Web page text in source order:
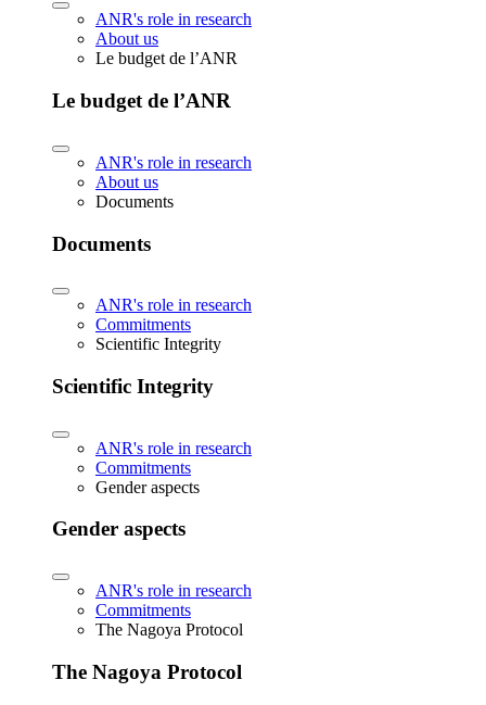
ANR's role in research
About us
Le budget de l’ANR
Le budget de l’ANR
ANR's role in research
About us
Documents
Documents
ANR's role in research
Commitments
Scientific Integrity
Scientific Integrity
ANR's role in research
Commitments
Gender aspects
Gender aspects
ANR's role in research
Commitments
The Nagoya Protocol
The Nagoya Protocol